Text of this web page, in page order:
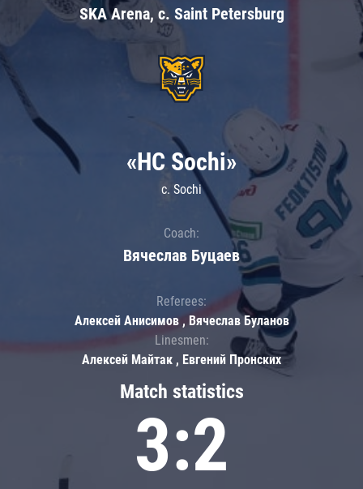
SKA Arena, c. Saint Petersburg
Match statistics
3:2
«HC Sochi»
c. Sochi
Coach:
Вячеслав Буцаев
Referees:
Алексей Анисимов , Вячеслав Буланов
Linesmen:
Алексей Майтак , Евгений Пронских